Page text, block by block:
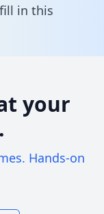
fill in this
your
Hands-on